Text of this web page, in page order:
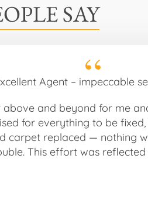
SAY
Agent – impeccable
above and beyond for me
for everything to be
carpet replaced — nothing
This effort was reflected